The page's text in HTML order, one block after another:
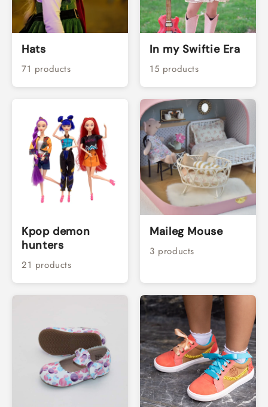
Hats
71 products
In my Swiftie Era
15 products
Kpop demon
hunters
21 products
Maileg Mouse
3 products